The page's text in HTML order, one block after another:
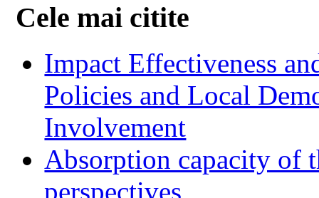
Cele mai citite
Impact Effectiveness
Policies and Local
Involvement
Absorption capacity of
perspectives